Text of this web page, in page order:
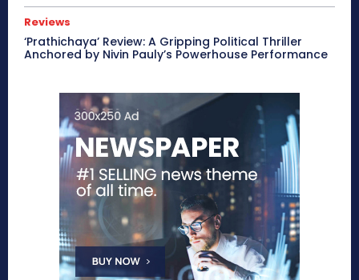
Reviews
‘Prathichaya’ Review: A Gripping Political Thriller
Anchored by Nivin Pauly’s Powerhouse Performance